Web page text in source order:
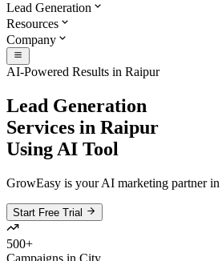
Lead Generation
Resources
Company
AI-Powered Results in Raipur
Lead Generation
Services in Raipur
Using AI Tool
GrowEasy is your AI marketing partner in
Start Free Trial
500+